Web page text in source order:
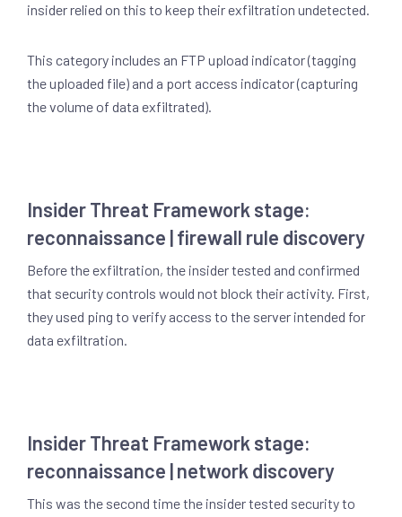
insider relied on this to keep their exfiltration undetected.
This category includes an FTP upload indicator (tagging
the uploaded file) and a port access indicator (capturing
the volume of data exfiltrated).
Insider Threat Framework stage:
reconnaissance | firewall rule discovery
Before the exfiltration, the insider tested and confirmed
that security controls would not block their activity. First,
they used ping to verify access to the server intended for
data exfiltration.
Insider Threat Framework stage:
reconnaissance | network discovery
This was the second time the insider tested security to